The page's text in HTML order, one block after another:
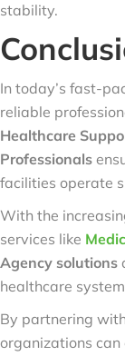
stability.
In today’s fast-
reliable
Healthcare
Professionals
facilities operate
With the
services like
Agency solutions
healthcare
By partnering
organizations